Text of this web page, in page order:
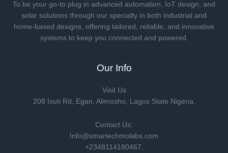
To be your go-to plug in advanced automation, IoT design, and
solar solutions through our specialty in both industrial and
home-based designs, offering tailored, reliable, and innovative
systems to keep you connected and powered.
Our Info
Visit Us
208 Isuti Rd, Egan. Alimosho, Lagos State Nigeria.
Contact Us:
Info@smartechmolabs.com
+2348114180467,